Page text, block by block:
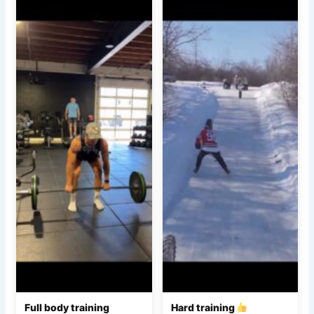
Full body training Hard training